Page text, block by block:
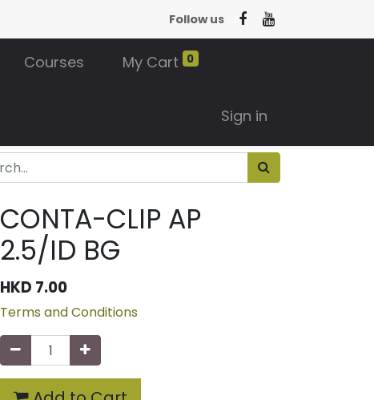
Follow us
Courses My Cart 0
Sign in
CONTA-CLIP AP
2.5/ID BG
HKD 7.00
Terms and Conditions